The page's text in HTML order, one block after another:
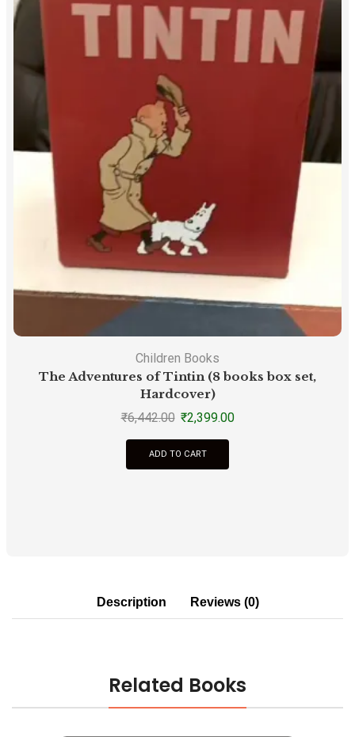
Children Books
The Adventures of Tintin (8 books box set,
Hardcover)
₹6,442.00 ₹2,399.00
ADD TO CART
Description Reviews (0)
Related Books